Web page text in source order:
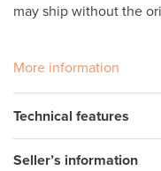
may ship without the
More information
Technical features
Seller’s information